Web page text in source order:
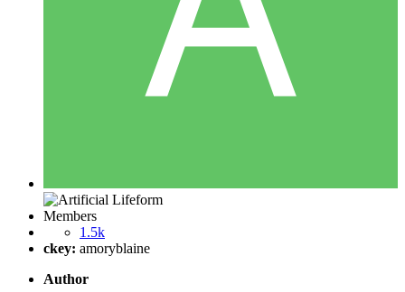
Members
1.5k
ckey: amoryblaine
Author